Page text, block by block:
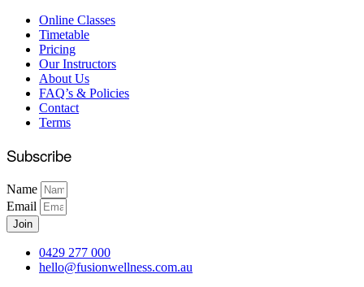
Online Classes
Timetable
Pricing
Our Instructors
About Us
FAQ’s & Policies
Contact
Terms
Subscribe
Name
Email
Join
0429 277 000
hello@fusionwellness.com.au